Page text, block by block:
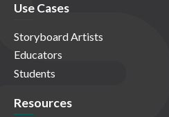
Use Cases
Storyboard Artists
Educators
Students
Resources